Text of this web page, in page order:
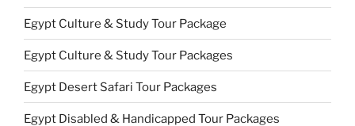
Egypt Culture & Study Tour Package
Egypt Culture & Study Tour Packages
Egypt Desert Safari Tour Packages
Egypt Disabled & Handicapped Tour Packages